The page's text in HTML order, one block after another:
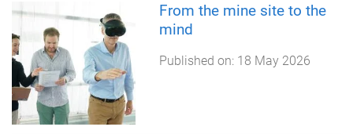
From the mine site to the
mind
Published on: 18 May 2026